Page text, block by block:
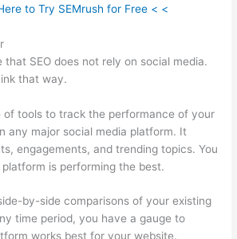
to Try SEMrush for Free < <
that SEO does not rely on social media.
that way.
of tools to track the performance of your
any major social media platform. It
engagements, and trending topics. You
is performing the best.
by-side comparisons of your existing
time period, you have a gauge to
works best for your website.